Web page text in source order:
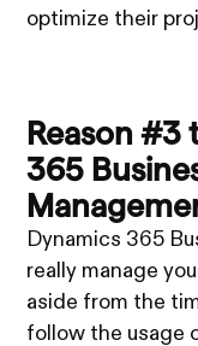
optimize their
Reason
365
Dynamics 365
really manage
aside from the
follow the usage